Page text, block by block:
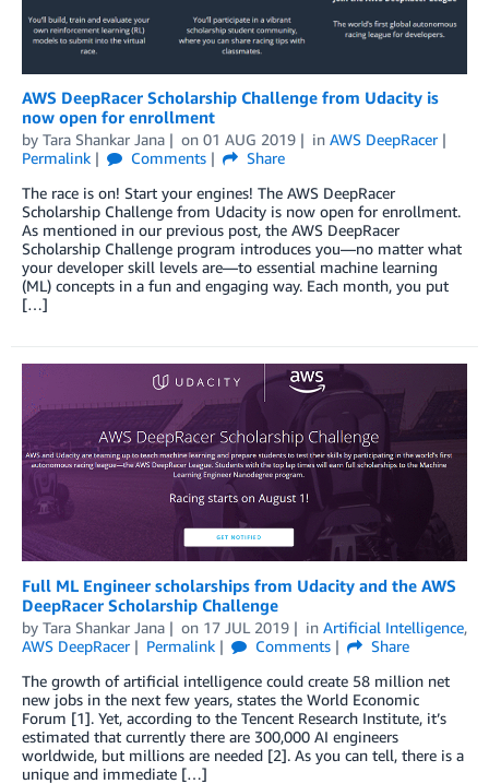
AWS DeepRacer Scholarship Challenge from Udacity is
now open for enrollment
by Tara Shankar Jana on 01 AUG 2019 in AWS DeepRacer
Permalink
Comments
Share
The race is on! Start your engines! The AWS DeepRacer
Scholarship Challenge from Udacity is now open for enrollment.
As mentioned in our previous post, the AWS DeepRacer
Scholarship Challenge program introduces you—no matter what
your developer skill levels are—to essential machine learning
(ML) concepts in a fun and engaging way. Each month, you put
[…]
Full ML Engineer scholarships from Udacity and the AWS
DeepRacer Scholarship Challenge
by Tara Shankar Jana on 17 JUL 2019 in Artificial Intelligence,
AWS DeepRacer
Permalink Comments
Share
The growth of artificial intelligence could create 58 million net
new jobs in the next few years, states the World Economic
Forum [1]. Yet, according to the Tencent Research Institute, it’s
estimated that currently there are 300,000 AI engineers
worldwide, but millions are needed [2]. As you can tell, there is a
unique and immediate […]